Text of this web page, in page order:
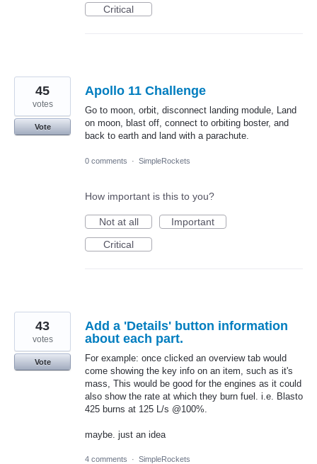
Critical
Apollo 11 Challenge
Go to moon, orbit, disconnect landing module, Land
on moon, blast off, connect to orbiting boster, and
back to earth and land with a parachute.
45
votes
Vote
0 comments · SimpleRockets
How important is this to you?
Not at all
Important
Critical
Add a 'Details' button information
about each part.
For example: once clicked an overview tab would
come showing the key info on an item, such as it's
mass, This would be good for the engines as it could
also show the rate at which they burn fuel. i.e. Blasto
425 burns at 125 L/s @100%.
maybe. just an idea
43
votes
Vote
4 comments · SimpleRockets